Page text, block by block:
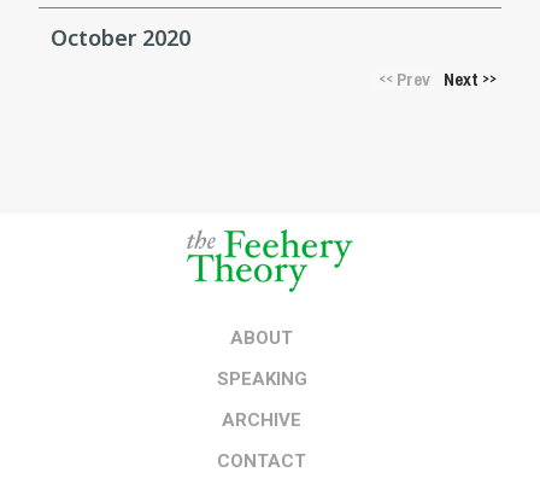
October 2020
<<Prev Next >>
ABOUT
SPEAKING
ARCHIVE
CONTACT